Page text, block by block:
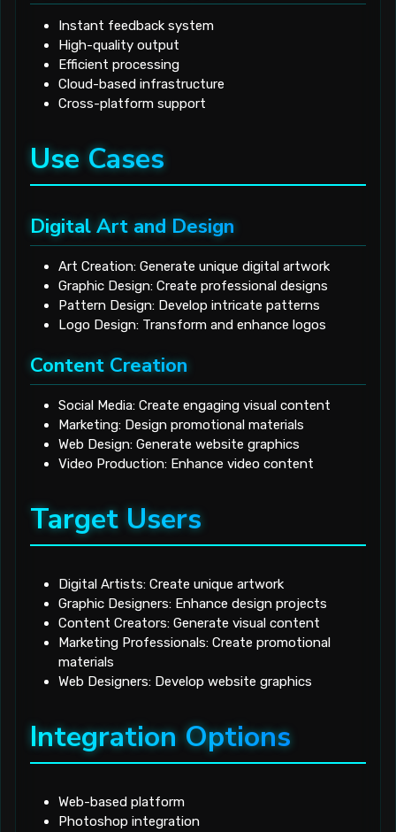
Instant feedback system
High-quality output
Efficient processing
Cloud-based infrastructure
Cross-platform support
Use Cases
Digital Art and Design
Art Creation: Generate unique digital artwork
Graphic Design: Create professional designs
Pattern Design: Develop intricate patterns
Logo Design: Transform and enhance logos
Content Creation
Social Media: Create engaging visual content
Marketing: Design promotional materials
Web Design: Generate website graphics
Video Production: Enhance video content
Target Users
Digital Artists: Create unique artwork
Graphic Designers: Enhance design projects
Content Creators: Generate visual content
Marketing Professionals: Create promotional
materials
Web Designers: Develop website graphics
Integration Options
Web-based platform
Photoshop integration